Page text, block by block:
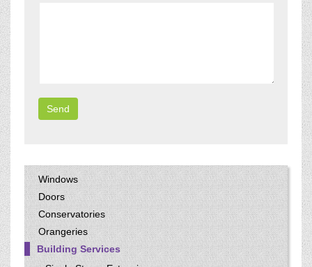
Windows
Doors
Conservatories
Orangeries
Building Services